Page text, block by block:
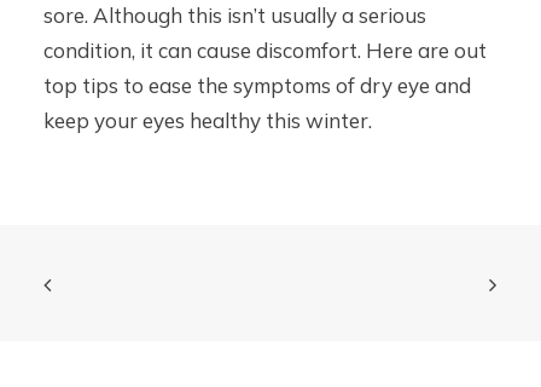
sore. Although this isn’t usually a serious
condition, it can cause discomfort. Here are out
top tips to ease the symptoms of dry eye and
keep your eyes healthy this winter.